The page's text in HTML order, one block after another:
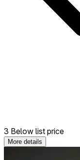
3 Below list price
More details